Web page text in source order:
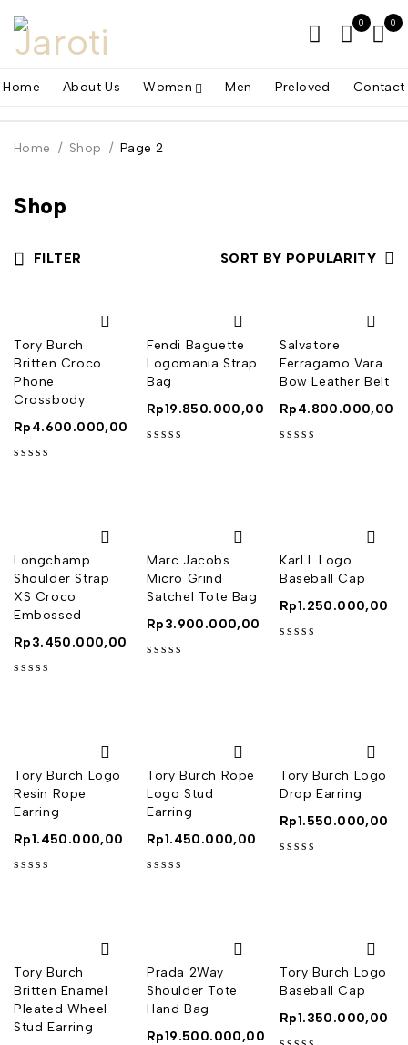
Home About Us Women Men Preloved Contact
0 0
Shop
Home / Shop / Page 2
FILTER SORT BY POPULARITY
Tory Burch
Britten Croco
Phone
Crossbody
Rp4.600.000,00
Fendi Baguette
Logomania Strap
Bag
Rp19.850.000,00
Salvatore
Ferragamo Vara
Bow Leather Belt
Rp4.800.000,00
Longchamp
Shoulder Strap
XS Croco
Embossed
Rp3.450.000,00
Marc Jacobs
Micro Grind
Satchel Tote Bag
Rp3.900.000,00
Karl L Logo
Baseball Cap
Rp1.250.000,00
Tory Burch Logo
Resin Rope
Earring
Rp1.450.000,00
Tory Burch Rope
Logo Stud
Earring
Rp1.450.000,00
Tory Burch Logo
Drop Earring
Rp1.550.000,00
Tory Burch
Britten Enamel
Pleated Wheel
Stud Earring
Prada 2Way
Shoulder Tote
Hand Bag
Rp19.500.000,00
Tory Burch Logo
Baseball Cap
Rp1.350.000,00